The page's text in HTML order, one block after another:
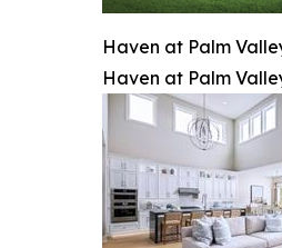
Haven at Palm
Haven at Palm